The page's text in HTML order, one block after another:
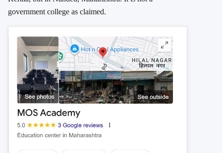
government college as claimed.